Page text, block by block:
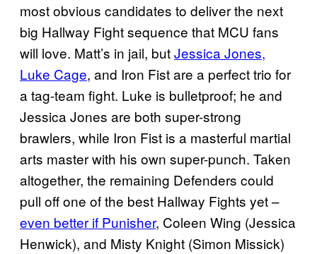
most obvious candidates to deliver the next
big Hallway Fight sequence that MCU fans
will love. Matt’s in jail, butJessica Jones,
Luke Cage, and Iron Fist are a perfect trio for
a tag-team fight. Luke is bulletproof; he and
Jessica Jones are both super-strong
brawlers, while Iron Fist is a masterful martial
arts master with his own super-punch. Taken
altogether, the remaining Defenders could
pull off one of the best Hallway Fights yet –
even better if Punisher, Coleen Wing (Jessica
Henwick), and Misty Knight (Simon Missick)